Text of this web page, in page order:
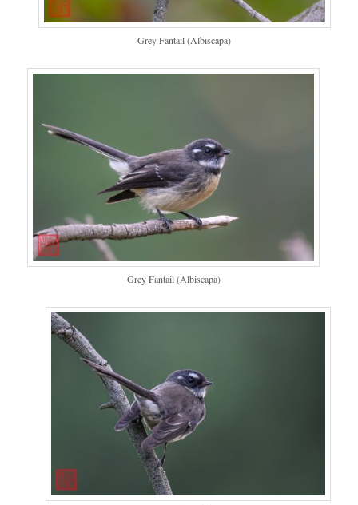
Grey Fantail (Albiscapa)
Grey Fantail (Albiscapa)